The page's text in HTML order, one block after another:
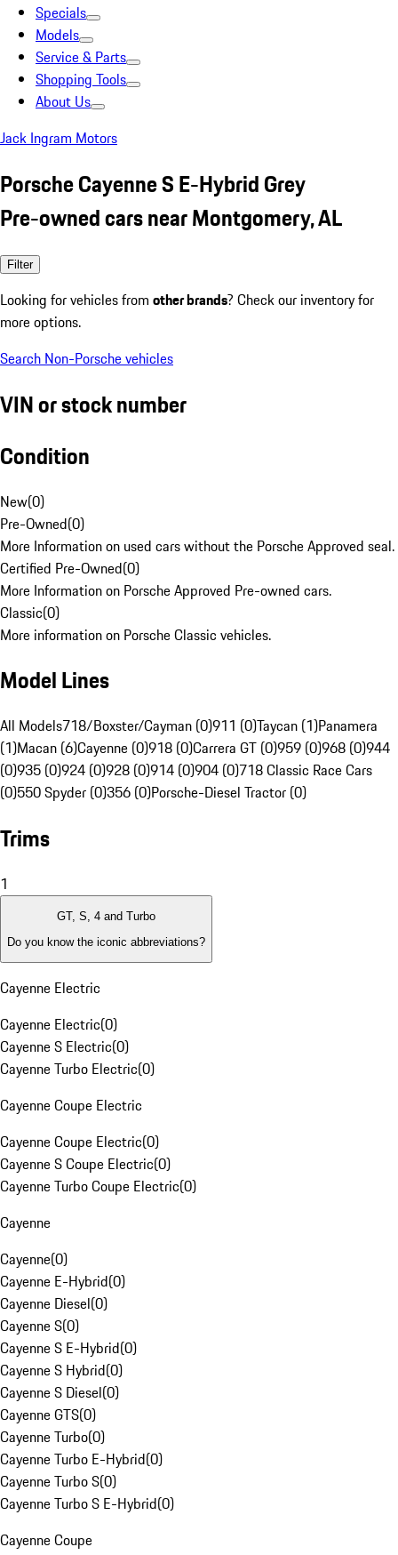
Specials
Models
Service & Parts
Shopping Tools
About Us
Jack Ingram Motors
Porsche Cayenne S E-Hybrid Grey
Pre-owned cars near Montgomery, AL
Filter
Looking for vehicles from other brands? Check our inventory for
more options.
Search Non-Porsche vehicles
VIN or stock number
Condition
New(0)
Pre-Owned(0)
More Information on used cars without the Porsche Approved seal.
Certified Pre-Owned(0)
More Information on Porsche Approved Pre-owned cars.
Classic(0)
More information on Porsche Classic vehicles.
Model Lines
All Models718/Boxster/Cayman (0)911 (0)Taycan (1)Panamera
(1)Macan (6)Cayenne (0)918 (0)Carrera GT (0)959 (0)968 (0)944
(0)935 (0)924 (0)928 (0)914 (0)904 (0)718 Classic Race Cars
(0)550 Spyder (0)356 (0)Porsche-Diesel Tractor (0)
Trims
1
GT, S, 4 and Turbo
Do you know the iconic abbreviations?
Cayenne Electric
Cayenne Electric(0)
Cayenne S Electric(0)
Cayenne Turbo Electric(0)
Cayenne Coupe Electric
Cayenne Coupe Electric(0)
Cayenne S Coupe Electric(0)
Cayenne Turbo Coupe Electric(0)
Cayenne
Cayenne(0)
Cayenne E-Hybrid(0)
Cayenne Diesel(0)
Cayenne S(0)
Cayenne S E-Hybrid(0)
Cayenne S Hybrid(0)
Cayenne S Diesel(0)
Cayenne GTS(0)
Cayenne Turbo(0)
Cayenne Turbo E-Hybrid(0)
Cayenne Turbo S(0)
Cayenne Turbo S E-Hybrid(0)
Cayenne Coupe